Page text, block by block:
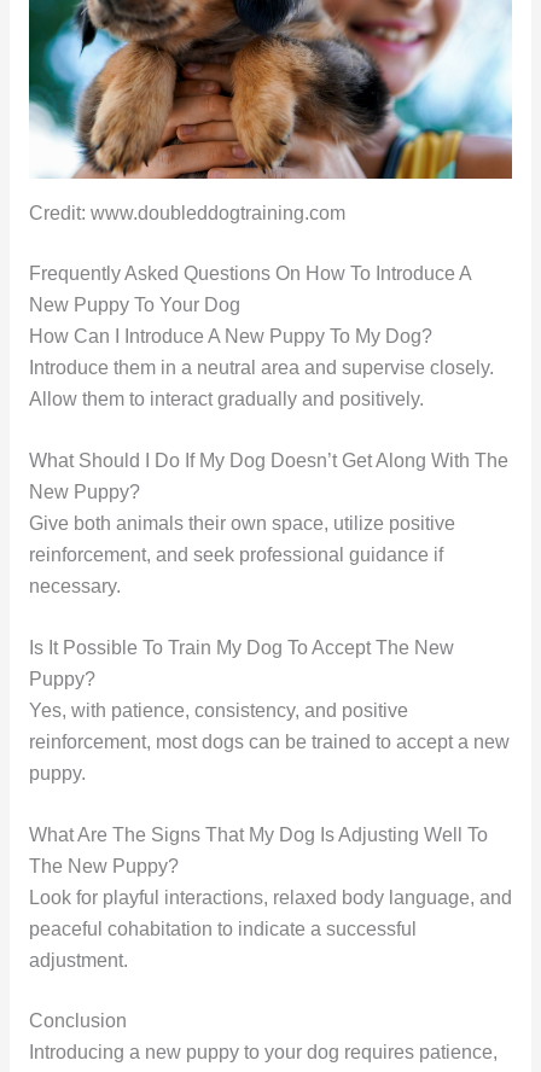
Credit: www.doubleddogtraining.com
Frequently Asked Questions On How To Introduce A
New Puppy To Your Dog
How Can I Introduce A New Puppy To My Dog?
Introduce them in a neutral area and supervise closely.
Allow them to interact gradually and positively.
What Should I Do If My Dog Doesn’t Get Along With The
New Puppy?
Give both animals their own space, utilize positive
reinforcement, and seek professional guidance if
necessary.
Is It Possible To Train My Dog To Accept The New
Puppy?
Yes, with patience, consistency, and positive
reinforcement, most dogs can be trained to accept a new
puppy.
What Are The Signs That My Dog Is Adjusting Well To
The New Puppy?
Look for playful interactions, relaxed body language, and
peaceful cohabitation to indicate a successful
adjustment.
Conclusion
Introducing a new puppy to your dog requires patience,